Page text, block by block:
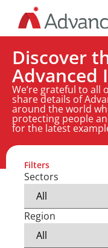
Discover
Advanced
We’re grateful to
share details of
around the world
protecting people
for the latest
Filters
Sectors
Region